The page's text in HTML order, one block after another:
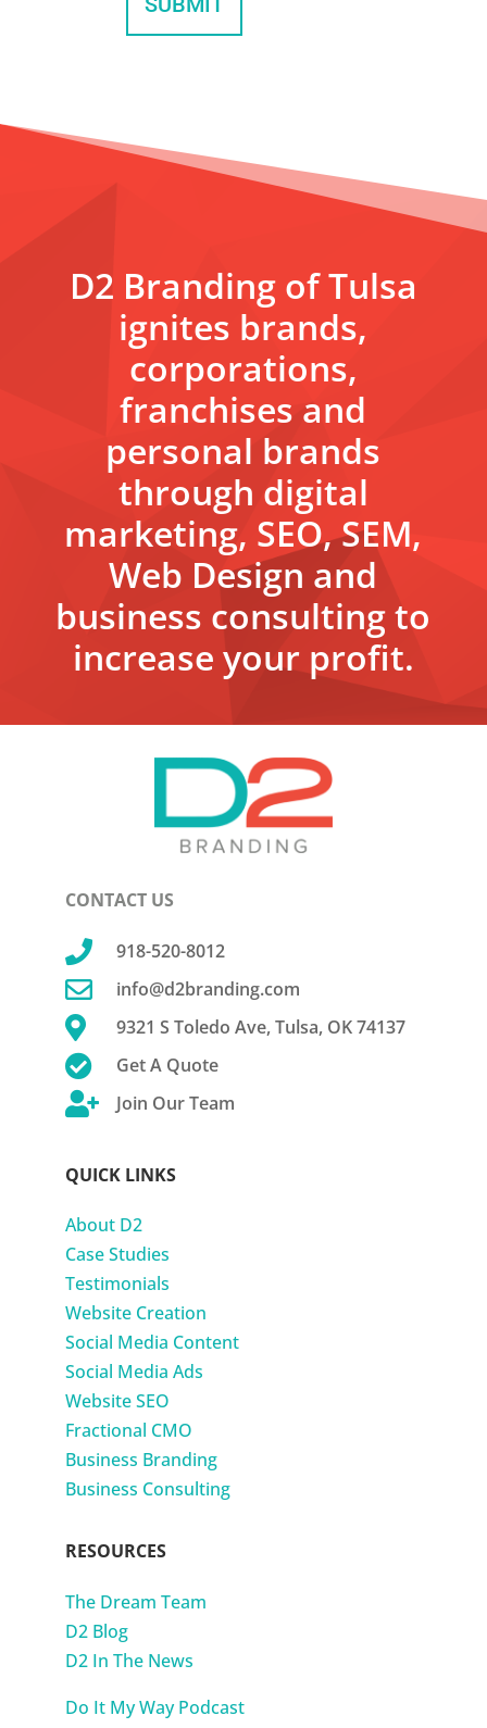
D2 Branding of Tulsa
ignites brands,
corporations,
franchises and
personal brands
through digital
marketing, SEO, SEM,
Web Design and
business consulting to
increase your profit.
CONTACT US
 918-520-8012
 info@d2branding.com
 9321 S Toledo Ave, Tulsa, OK 74137
 Get A Quote
 Join Our Team
QUICK LINKS
About D2
Case Studies
Testimonials
Website Creation
Social Media Content
Social Media Ads
Website SEO
Fractional CMO
Business Branding
Business Consulting
RESOURCES
The Dream Team
D2 Blog
D2 In The News
Do It My Way Podcast